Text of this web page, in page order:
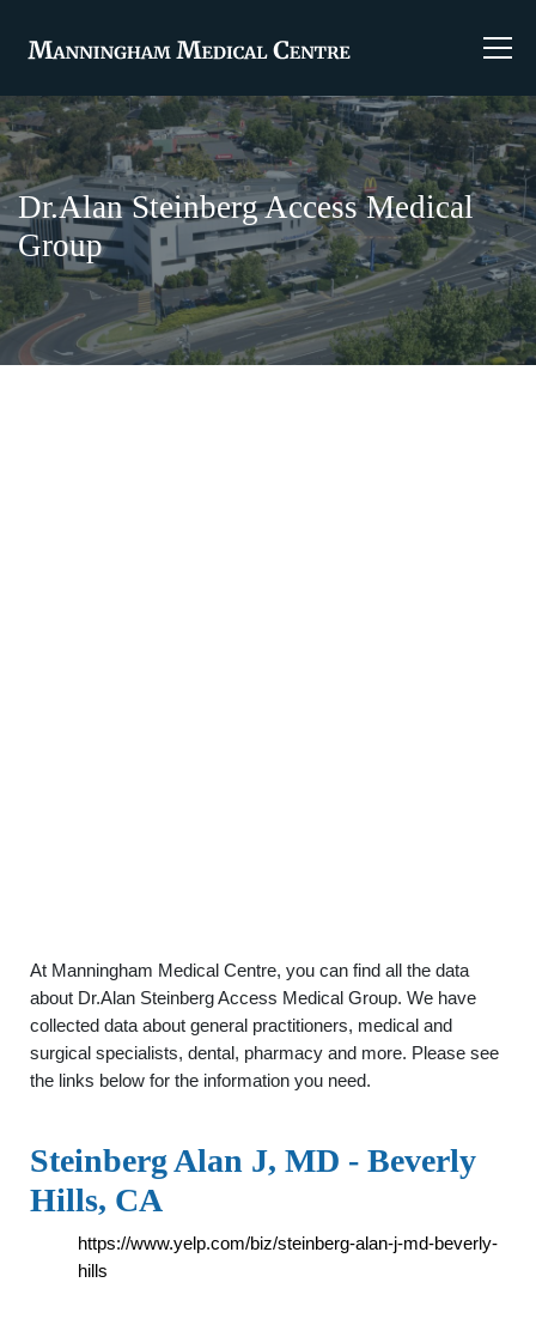
Dr.Alan Steinberg Access Medical
Group
At Manningham Medical Centre, you can find all the data
about Dr.Alan Steinberg Access Medical Group. We have
collected data about general practitioners, medical and
surgical specialists, dental, pharmacy and more. Please see
the links below for the information you need.
Steinberg Alan J, MD - Beverly
Hills, CA
https://www.yelp.com/biz/steinberg-alan-j-md-beverly-
hills